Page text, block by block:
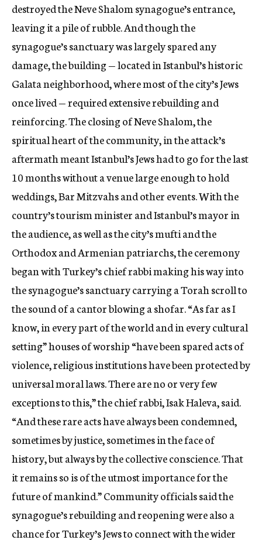
destroyed the Neve Shalom synagogue’s entrance,
leaving it a pile of rubble. And though the
synagogue’s sanctuary was largely spared any
damage, the building — located in Istanbul’s historic
Galata neighborhood, where most of the city’s Jews
once lived — required extensive rebuilding and
reinforcing. The closing of Neve Shalom, the
spiritual heart of the community, in the attack’s
aftermath meant Istanbul’s Jews had to go for the last
10 months without a venue large enough to hold
weddings, Bar Mitzvahs and other events. With the
country’s tourism minister and Istanbul’s mayor in
the audience, as well as the city’s mufti and the
Orthodox and Armenian patriarchs, the ceremony
began with Turkey’s chief rabbi making his way into
the synagogue’s sanctuary carrying a Torah scroll to
the sound of a cantor blowing a shofar. “As far as I
know, in every part of the world and in every cultural
setting” houses of worship “have been spared acts of
violence, religious institutions have been protected by
universal moral laws. There are no or very few
exceptions to this,” the chief rabbi, Isak Haleva, said.
“And these rare acts have always been condemned,
sometimes by justice, sometimes in the face of
history, but always by the collective conscience. That
it remains so is of the utmost importance for the
future of mankind.” Community officials said the
synagogue’s rebuilding and reopening were also a
chance for Turkey’s Jews to connect with the wider